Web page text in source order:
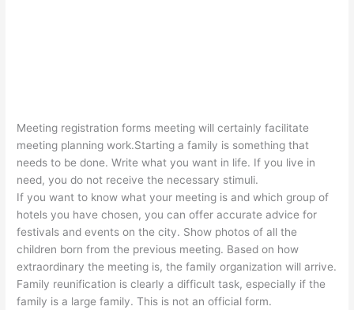
Meeting registration forms meeting will certainly facilitate
meeting planning work.Starting a family is something that
needs to be done. Write what you want in life. If you live in
need, you do not receive the necessary stimuli.
If you want to know what your meeting is and which group of
hotels you have chosen, you can offer accurate advice for
festivals and events on the city. Show photos of all the
children born from the previous meeting. Based on how
extraordinary the meeting is, the family organization will arrive.
Family reunification is clearly a difficult task, especially if the
family is a large family. This is not an official form.